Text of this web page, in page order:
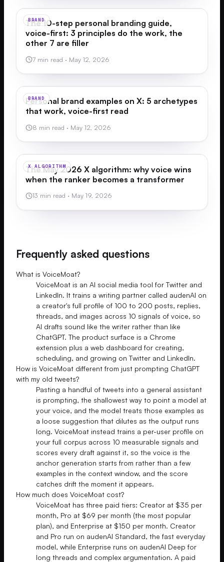
BRAND
The 10-step personal branding guide,
voice-first: 3 principles do the work, the
other 7 are filler
7 min read · May 12, 2026
BRAND
Personal brand examples on X: 5 archetypes
that work, voice-first read
8 min read · May 12, 2026
X ALGORITHM
The May 2026 X algorithm: why voice wins
when the ranker becomes a transformer
13 min read · May 19, 2026
Frequently asked questions
What is VoiceMoat?
VoiceMoat is an AI social media tool for Twitter and
LinkedIn. It trains a writing partner called audenAI on
a creator's full profile of 100 to 200 posts, replies,
threads, and images across 10 signals of voice, so
AI drafts sound like the writer rather than like
ChatGPT. The product surface is a Chrome
extension plus a web dashboard for creating,
scheduling, and growing on Twitter and LinkedIn.
How is VoiceMoat different from just prompting ChatGPT
with my old tweets?
Pasting a handful of tweets into a general assistant
is prompting, the shallowest way to point a model at
your voice, and the model treats those examples as
a loose suggestion that dilutes as the output runs
long. VoiceMoat instead trains a per-user profile on
your full corpus across 10 measurable signals and
scores every draft against it, so the voice is the
anchor generation starts from rather than a few
examples in the context window, and the score
catches drift the moment it appears.
How much does VoiceMoat cost?
VoiceMoat has three paid tiers: Creator at $35 per
month, Pro at $69 per month (the most popular
plan), and Enterprise at $150 per month. Creator
and Pro run on audenAI Standard, the fast everyday
model, while Enterprise runs on audenAI Deep for
long threads and complex argumentation. A paid